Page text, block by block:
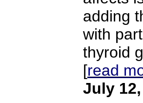
adding
with
thyroid
[read
July